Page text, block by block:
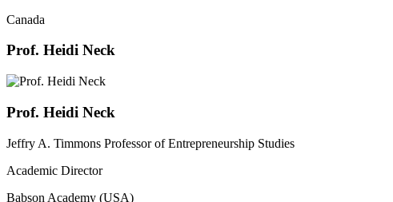
Canada
Prof. Heidi Neck
Prof. Heidi Neck
Jeffry A. Timmons Professor of Entrepreneurship Studies
Academic Director
Babson Academy (USA)